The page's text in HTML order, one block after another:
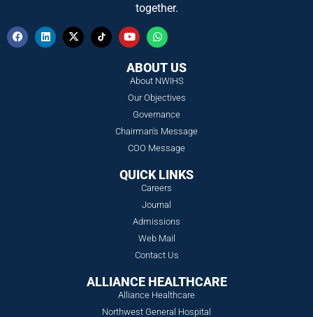
together.
ABOUT US
About NWIHS
Our Objectives
Governance
Chairman's Message
COO Message
QUICK LINKS
Careers
Journal
Admissions
Web Mail
Contact Us
ALLIANCE HEALTHCARE
Alliance Healthcare
Northwest General Hospital